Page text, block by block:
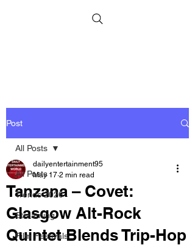
Post
All Posts
Trends 2026
Streaming
Film Festivals
All Posts
Tanzana – Covet:
Glasgow Alt-Rock
Quintet Blends Trip-Hop
dailyentertainment95
May 17 2 min read